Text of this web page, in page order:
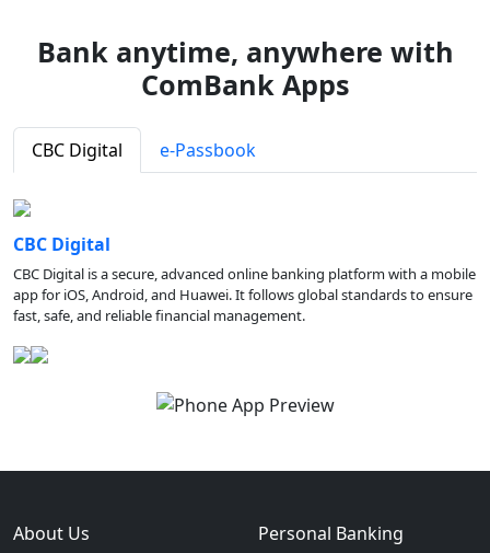
Bank anytime, anywhere with
ComBank Apps
CBC Digital e-Passbook
CBC Digital
CBC Digital is a secure, advanced online banking platform with a mobile
app for iOS, Android, and Huawei. It follows global standards to ensure
fast, safe, and reliable financial management.
About Us Personal Banking